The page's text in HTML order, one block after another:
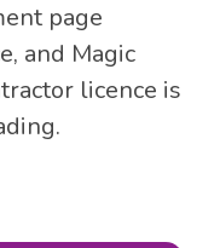
page
and Magic
licence is